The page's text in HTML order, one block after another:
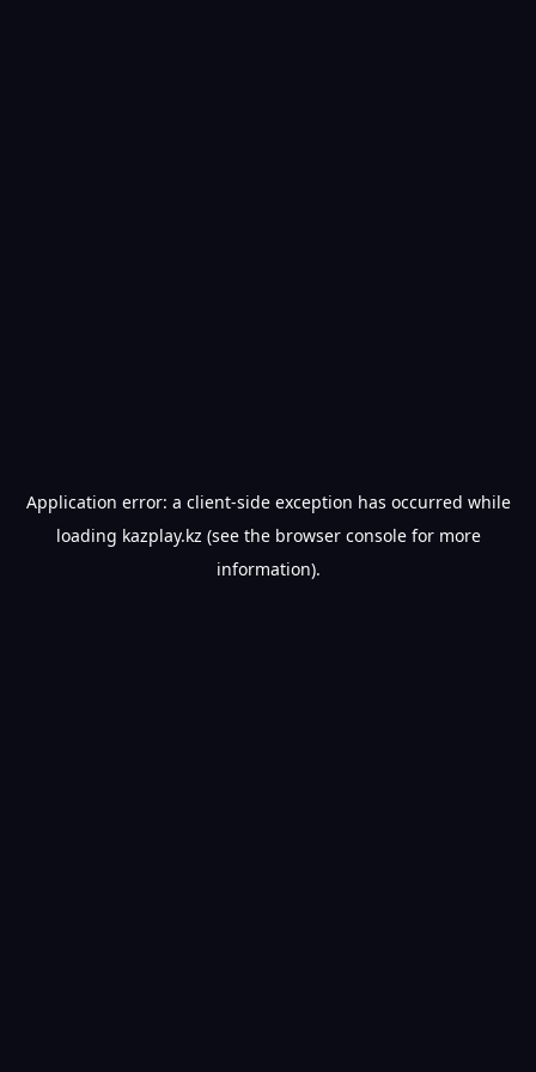
Application error: a client-side exception has occurred while
loading kazplay.kz (see the browser consolefor more
information).